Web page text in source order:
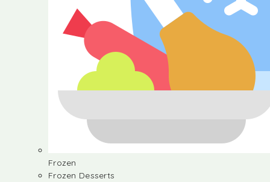
Frozen
Frozen Desserts